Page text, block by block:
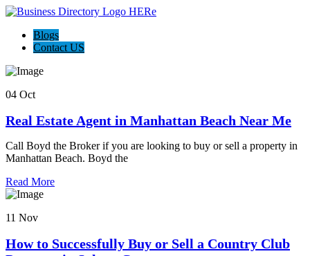
Blogs
Contact US
04 Oct
Real Estate Agent in Manhattan Beach Near Me
Call Boyd the Broker if you are looking to buy or sell a property in
Manhattan Beach. Boyd the
Read More
11 Nov
How to Successfully Buy or Sell a Country Club